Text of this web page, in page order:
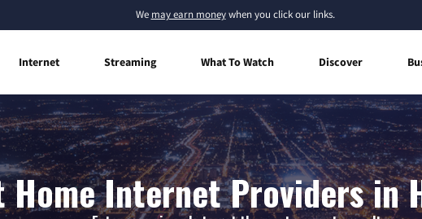
We may earn moneywhen you click our links.
Internet Streaming What To Watch Discover
Home Internet Providers in